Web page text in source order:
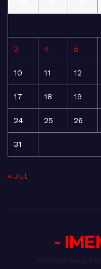
3 4 5
10 11 12
17 18 19
24 25 26
31
« Jul
-